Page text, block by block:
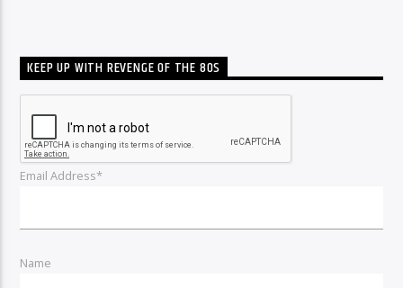
KEEP UP WITH REVENGE OF THE 80S
Email Address*
Name